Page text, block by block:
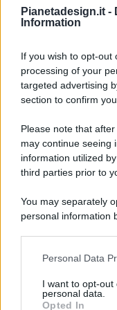
Pianetadesign.it -
Information
If you wish to opt-out
processing of your
targeted advertising
section to confirm
Please note that
may continue seeing
information utilized
third parties prior to
You may separately
personal information
This information
disclose it to other
Personal Data
I want to opt-
personal data.
Opted In
© 2026 - Pianeta
Registrata Al
ISCRIZIONE AL